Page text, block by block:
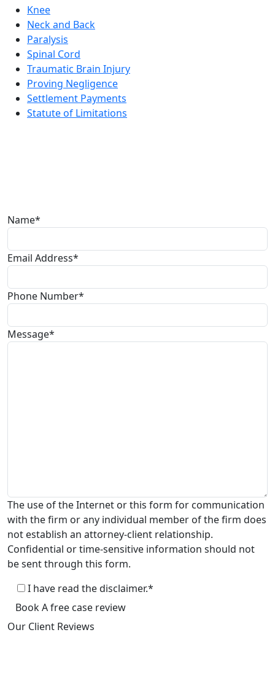
Knee
Neck and Back
Paralysis
Spinal Cord
Traumatic Brain Injury
Proving Negligence
Settlement Payments
Statute of Limitations
Name*
Email Address*
Phone Number*
Message*
The use of the Internet or this form for communication
with the firm or any individual member of the firm does
not establish an attorney-client relationship.
Confidential or time-sensitive information should not
be sent through this form.
I have read the disclaimer.*
Book A free case review
Our Client Reviews